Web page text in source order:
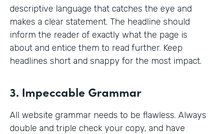
descriptive language that catches the eye and
makes a clear statement. The headline should
inform the reader of exactly what the page is
about and entice them to read further. Keep
headlines short and snappy for the most impact.
3. Impeccable Grammar
All website grammar needs to be flawless. Always
double and triple check your copy, and have